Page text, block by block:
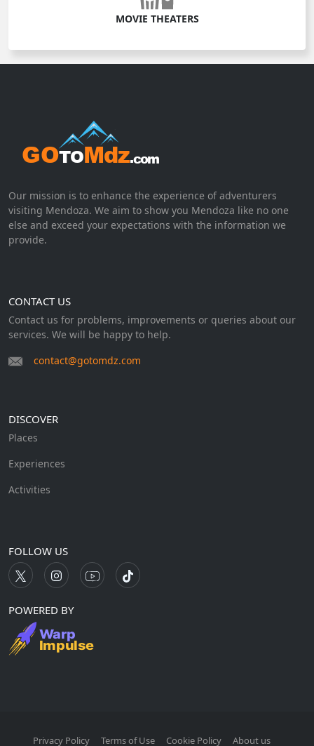
MOVIE THEATERS
Our mission is to enhance the experience of adventurers
visiting Mendoza. We aim to show you Mendoza like no one
else and exceed your expectations with the information we
provide.
CONTACT US
Contact us for problems, improvements or queries about our
services. We will be happy to help.
contact@gotomdz.com
DISCOVER
Places
Experiences
Activities
FOLLOW US
POWERED BY
Privacy Policy Terms of Use Cookie Policy About us